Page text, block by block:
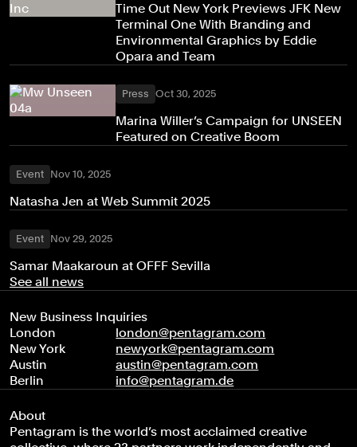
Time Out New York Previews JFK New
Terminal One With Branding and
Environmental Graphics by Eddie
Opara and Team
Press Oct 30, 2025
Marina Willer’s Campaign for UNSEEN
Featured on Creative Boom
Event Nov 10, 2025
Natasha Jen at Web Summit 2025
Event Nov 29, 2025
Samar Maakaroun at OFFF Sevilla
See all news
New Business Inquiries
London
london@pentagram.com
New York
newyork@pentagram.com
Austin
austin@pentagram.com
Berlin
info@pentagram.de
About
Pentagram is the world’s most acclaimed creative